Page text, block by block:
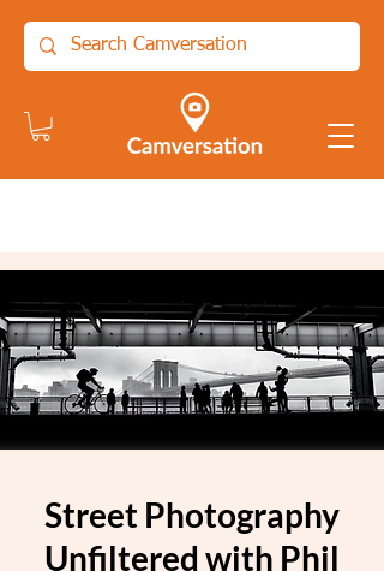
Street Photography
Unfiltered with Phil